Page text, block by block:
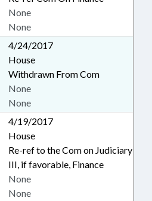
None
None
4/24/2017
House
Withdrawn From Com
None
None
4/19/2017
House
Re-ref to the Com on Judiciary
III, if favorable, Finance
None
None